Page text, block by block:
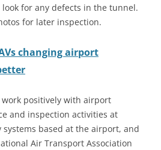
for any defects in the tunnel.
for later inspection.
changing airport
work positively with airport
and inspection activities at
based at the airport, and
Air Transport Association